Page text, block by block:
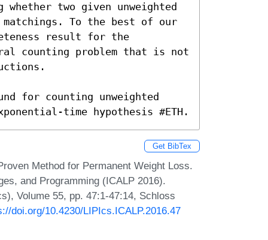
whether two given unweighted
matchings. To the best of our
result for the
counting problem that is not
for counting unweighted
time hypothesis #ETH.
Get BibTex
Method for Permanent Weight Loss.
and Programming (ICALP 2016).
Volume 55, pp. 47:1-47:14, Schloss
doi.org/10.4230/LIPIcs.ICALP.2016.47